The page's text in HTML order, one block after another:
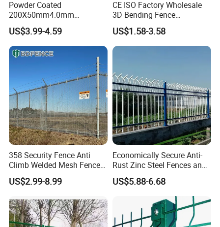
Powder Coated
200X50mm4.0mm
Galvanized Easy Assemble
3D V Bend Curved Garden
Security Privacy Metal
Welded Wire Mesh Panel
Fence for Decorative Yard
US$3.99-4.59
CE ISO Factory Wholesale
3D Bending Fence
Customizable High
Thickness Galvanized Green
Black PVC Coated V Fold
Wire Mesh Welded 3D
US$1.58-3.58
358 Security Fence Anti
Climb Welded Mesh Fence
High Security Perimeter
Protection Fencing
US$2.99-8.99
Economically Secure Anti-
Rust Zinc Steel Fences and
Iron Fences Are Suitable for
Villa Fences, Garden Fences,
Farm Fences, Factory
Fences and Boundary
Fences.
US$5.88-6.68